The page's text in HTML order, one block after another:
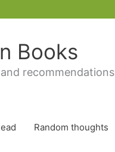
Books
recommendations
Random thoughts